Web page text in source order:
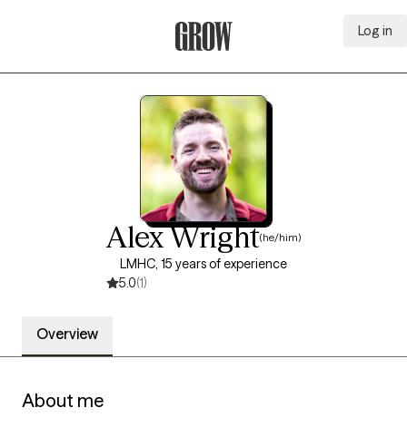
Log in
Alex Wright(he/him)
LMHC, 15 years of experience
5.0(1)
Overview
About me